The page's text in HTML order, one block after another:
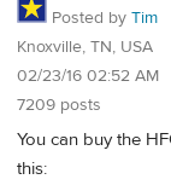
Posted by Tim
Knoxville, TN, USA
02/23/16 02:52 AM
7209 posts
You can buy the
this: